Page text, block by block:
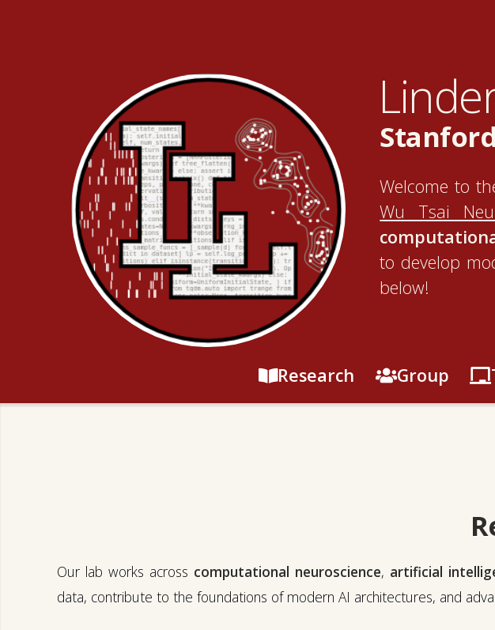
Welcome to
Wu Tsai
to develop
below!
Research Group
Our lab works across computational neuroscience, artificial
data, contribute to the foundations of modern AI architectures, and